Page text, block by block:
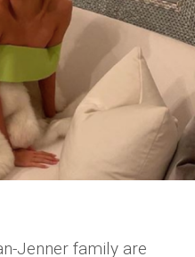
Jenner family are